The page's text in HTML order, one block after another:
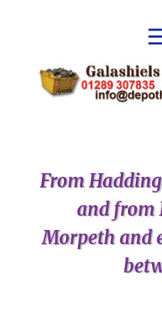
From
and from
Morpeth and